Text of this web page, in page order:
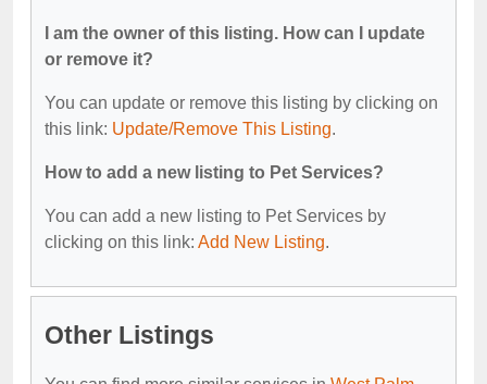
I am the owner of this listing. How can I update
or remove it?
You can update or remove this listing by clicking on
this link: Update/Remove This Listing.
How to add a new listing to Pet Services?
You can add a new listing to Pet Services by
clicking on this link: Add New Listing.
Other Listings